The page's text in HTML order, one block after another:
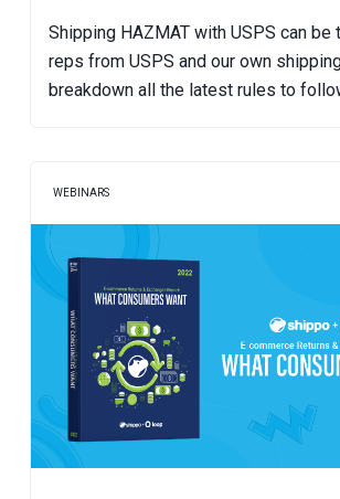
Shipping HAZMAT with USPS can be
reps from USPS and our own
breakdown all the latest rules to
WEBINARS